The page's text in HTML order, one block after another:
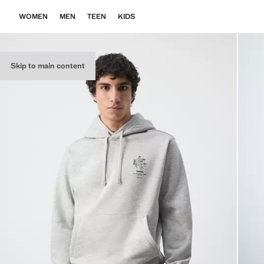
Skip to main content
WOMEN MEN TEEN KIDS